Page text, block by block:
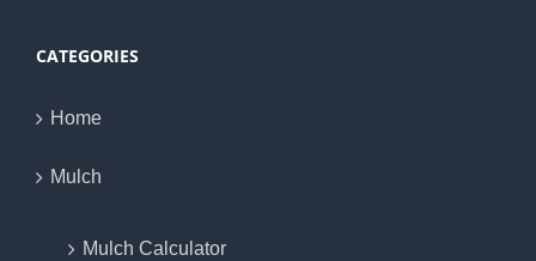
CATEGORIES
Home
Mulch
Mulch Calculator